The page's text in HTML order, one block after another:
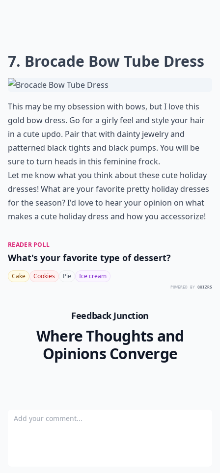
7. Brocade Bow Tube Dress
This may be my obsession with bows, but I love this
gold bow dress. Go for a girly feel and style your hair
in a cute updo. Pair that with dainty jewelry and
patterned black tights and black pumps. You will be
sure to turn heads in this feminine frock.
Let me know what you think about these cute holiday
dresses! What are your favorite pretty holiday dresses
for the season? I'd love to hear your opinion on what
makes a cute holiday dress and how you accessorize!
READER POLL
What's your favorite type of dessert?
Cake Cookies Pie Ice cream
POWERED BY QUIZRS
Feedback Junction
Where Thoughts and
Opinions Converge
Add your comment